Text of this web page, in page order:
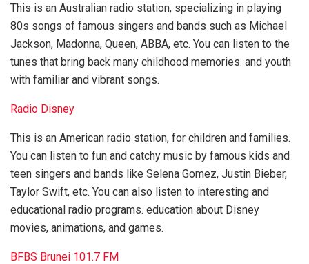
This is an Australian radio station, specializing in playing
80s songs of famous singers and bands such as Michael
Jackson, Madonna, Queen, ABBA, etc. You can listen to the
tunes that bring back many childhood memories. and youth
with familiar and vibrant songs.
Radio Disney
This is an American radio station, for children and families.
You can listen to fun and catchy music by famous kids and
teen singers and bands like Selena Gomez, Justin Bieber,
Taylor Swift, etc. You can also listen to interesting and
educational radio programs. education about Disney
movies, animations, and games.
BFBS Brunei 101.7 FM